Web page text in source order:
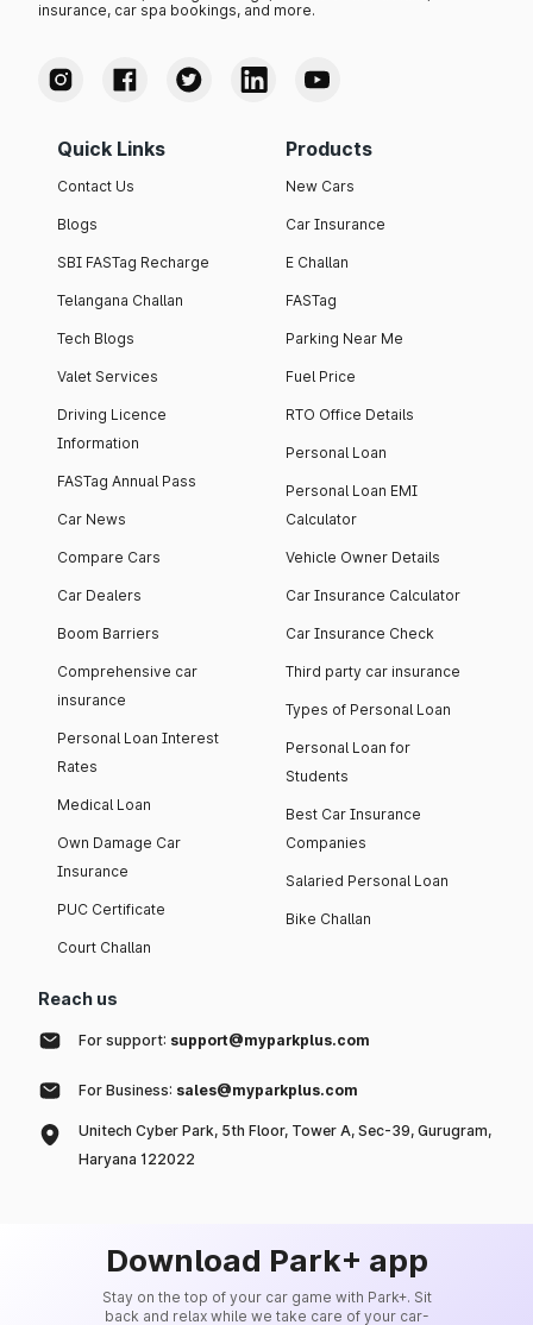
insurance, car spa bookings, and more.
Quick Links
Contact Us
Blogs
SBI FASTag Recharge
Telangana Challan
Tech Blogs
Valet Services
Driving Licence
Information
FASTag Annual Pass
Car News
Compare Cars
Car Dealers
Boom Barriers
Comprehensive car
insurance
Personal Loan Interest
Rates
Medical Loan
Own Damage Car
Insurance
PUC Certificate
Court Challan
Products
New Cars
Car Insurance
E Challan
FASTag
Parking Near Me
Fuel Price
RTO Office Details
Personal Loan
Personal Loan EMI
Calculator
Vehicle Owner Details
Car Insurance Calculator
Car Insurance Check
Third party car insurance
Types of Personal Loan
Personal Loan for
Students
Best Car Insurance
Companies
Salaried Personal Loan
Bike Challan
Reach us
For support: support@myparkplus.com
For Business: sales@myparkplus.com
Unitech Cyber Park, 5th Floor, Tower A, Sec-39, Gurugram,
Haryana 122022
Download Park+ app
Stay on the top of your car game with Park+. Sit
back and relax while we take care of your car-